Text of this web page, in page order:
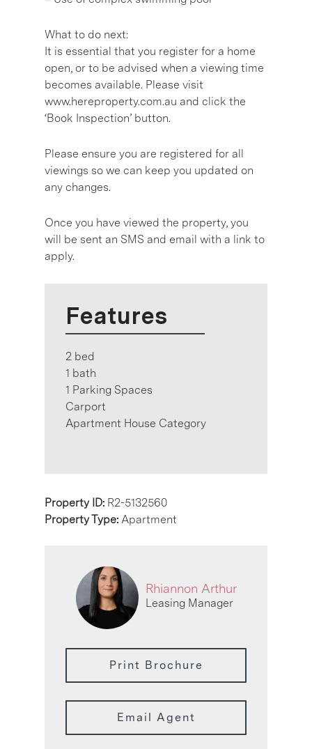
What to do next:
It is essential that you register for a home
open, or to be advised when a viewing time
becomes available. Please visit
www.hereproperty.com.au and click the
‘Book Inspection’ button.
Please ensure you are registered for all
viewings so we can keep you updated on
any changes.
Once you have viewed the property, you
will be sent an SMS and email with a link to
apply.
Features
2 bed
1 bath
1 Parking Spaces
Carport
Apartment House Category
Property ID: R2-5132560
Property Type: Apartment
Rhiannon Arthur
Leasing Manager
Print Brochure
Email Agent